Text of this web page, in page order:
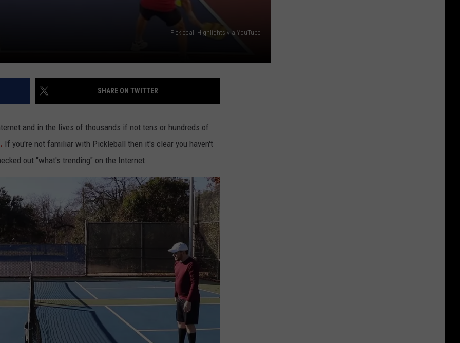
Pickleball Highlights via YouTube
SHARE ON TWITTER
and in the lives of thousands if not tens or hundreds of
If you're not familiar with Pickleball then it's clear you haven't
out "what's trending" on the Internet.